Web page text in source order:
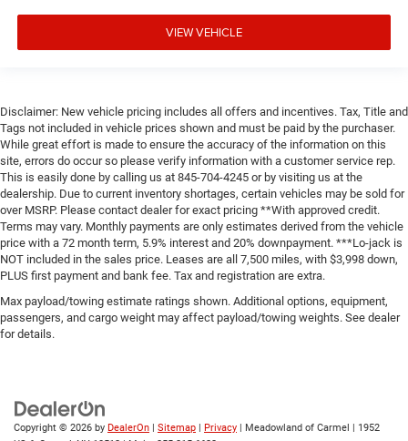
VIEW VEHICLE
Disclaimer: New vehicle pricing includes all offers and incentives. Tax, Title and
Tags not included in vehicle prices shown and must be paid by the purchaser.
While great effort is made to ensure the accuracy of the information on this
site, errors do occur so please verify information with a customer service rep.
This is easily done by calling us at 845-704-4245 or by visiting us at the
dealership. Due to current inventory shortages, certain vehicles may be sold for
over MSRP. Please contact dealer for exact pricing **With approved credit.
Terms may vary. Monthly payments are only estimates derived from the vehicle
price with a 72 month term, 5.9% interest and 20% downpayment. ***Lo-jack is
NOT included in the sales price. Leases are all 7,500 miles, with $3,998 down,
PLUS first payment and bank fee. Tax and registration are extra.
Max payload/towing estimate ratings shown. Additional options, equipment,
passengers, and cargo weight may affect payload/towing weights. See dealer
for details.
Copyright © 2026 by DealerOn | Sitemap | Privacy | Meadowland of Carmel | 1952